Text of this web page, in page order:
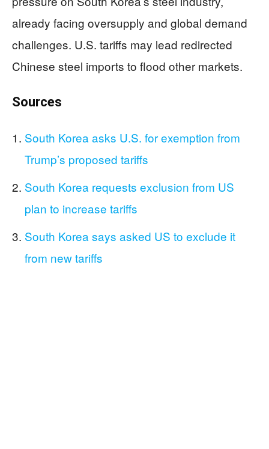
already facing oversupply and global demand
challenges. U.S. tariffs may lead redirected
Chinese steel imports to flood other markets.
Sources
South Korea asks U.S. for exemption from
Trump’s proposed tariffs
South Korea requests exclusion from US
plan to increase tariffs
South Korea says asked US to exclude it
from new tariffs